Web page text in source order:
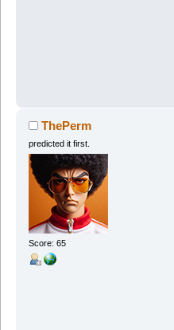
ThePerm
predicted it first.
Score: 65